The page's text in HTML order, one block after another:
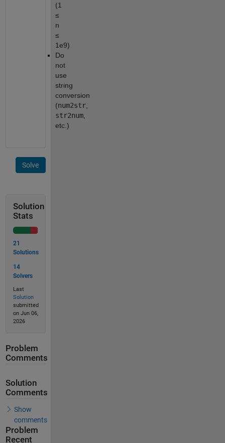
(1
≤
n
≤
1e9)
Do
not
use
string
conversion
(num2str,
str2num,
etc.)
Solve
Solution
Stats
21
Solutions
14
Solvers
Last
Solution
submitted
on Jun 06,
2026
Problem
Comments
Solution
Comments
Show
comments
Problem
Recent